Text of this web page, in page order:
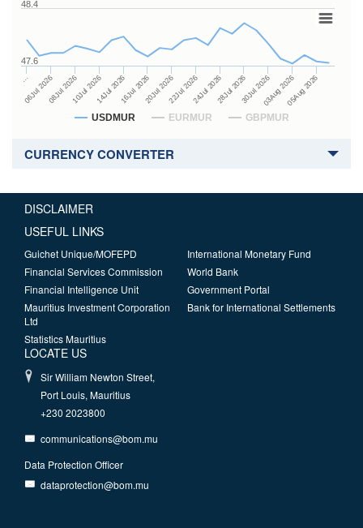
USDMUR EURMUR GBPMUR
…
06Jul 202608Jul 202610Jul 202614Jul 202616Jul 202620Jul 202622Jul 202624Jul 202628Jul 202630Jul 202603Aug 202605Aug 2026
47.6
48.4
CURRENCY CONVERTER
DISCLAIMER
USEFUL LINKS
Guichet Unique/MOFEPD
Financial Services Commission
Financial Intelligence Unit
Mauritius Investment Corporation
Ltd
Statistics Mauritius
International Monetary Fund
World Bank
Government Portal
Bank for International Settlements
LOCATE US
Sir William Newton Street,
Port Louis, Mauritius
+230 2023800
communications@bom.mu
Data Protection Officer
dataprotection@bom.mu